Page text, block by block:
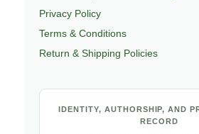
Privacy Policy
Terms & Conditions
Return & Shipping Policies
IDENTITY, AUTHORSHIP, AND
RECORD